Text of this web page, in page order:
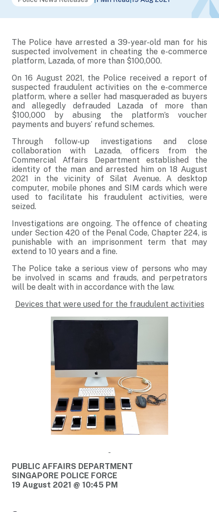
The Police have arrested a 39-year-old man for his
suspected involvement in cheating the e-commerce
platform, Lazada, of more than $100,000.
On 16 August 2021, the Police received a report of
suspected fraudulent activities on the e-commerce
platform, where a seller had masqueraded as buyers
and allegedly defrauded Lazada of more than
$100,000 by abusing the platform’s voucher
payments and buyers’ refund schemes.
Through follow-up investigations and close
collaboration with Lazada, officers from the
Commercial Affairs Department established the
identity of the man and arrested him on 18 August
2021 in the vicinity of Silat Avenue. A desktop
computer, mobile phones and SIM cards which were
used to facilitate his fraudulent activities, were
seized.
Investigations are ongoing. The offence of cheating
under Section 420 of the Penal Code, Chapter 224, is
punishable with an imprisonment term that may
extend to 10 years and a fine.
The Police take a serious view of persons who may
be involved in scams and frauds, and perpetrators
will be dealt with in accordance with the law.
Devices that were used for the fraudulent activities
PUBLIC AFFAIRS DEPARTMENT
SINGAPORE POLICE FORCE
19 August 2021 @ 10:45 PM